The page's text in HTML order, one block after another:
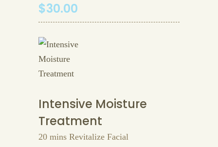
$30.00
Intensive Moisture
Treatment
20 mins Revitalize Facial